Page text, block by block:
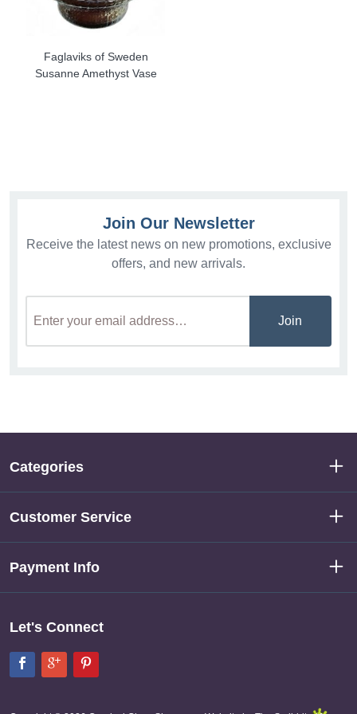
Faglaviks of Sweden
Susanne Amethyst Vase
Join Our Newsletter
Receive the latest news on new promotions, exclusive
offers, and new arrivals.
Join
Categories
Customer Service
Payment Info
Let's Connect
Facebook
Google+